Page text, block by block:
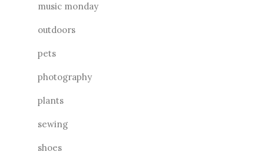
music monday
outdoors
pets
photography
plants
sewing
shoes